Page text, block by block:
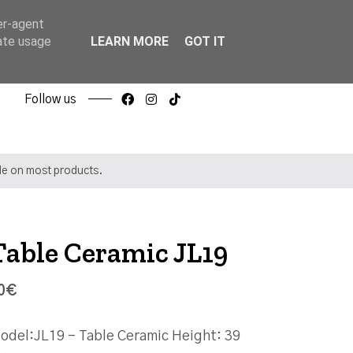
Follow us
on most products.
Ceramic JL19
- Table Ceramic Height: 39
agent
usage
LEARN MORE GOT IT